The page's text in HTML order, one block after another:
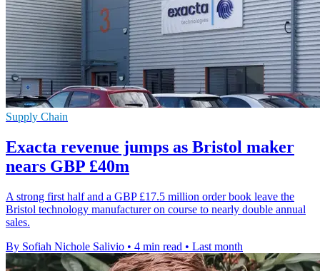
Supply Chain
Exacta revenue jumps as Bristol maker
nears GBP £40m
A strong first half and a GBP £17.5 million order book leave the
Bristol technology manufacturer on course to nearly double annual
sales.
By Sofiah Nichole Salivio • 4 min read • Last month